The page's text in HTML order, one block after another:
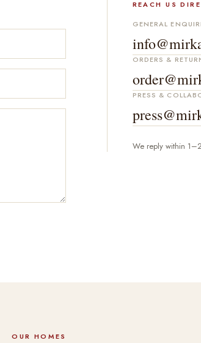
REACH US
GENERAL
ORDERS &
PRESS &
We reply within
OUR HOMES